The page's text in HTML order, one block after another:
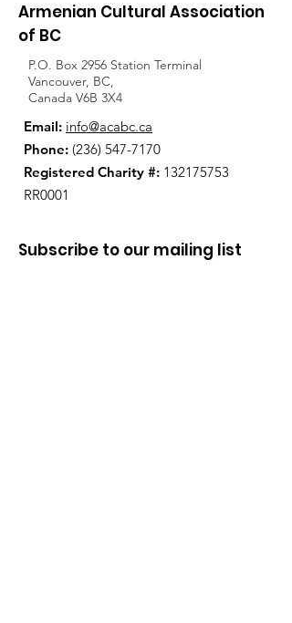
Armenian Cultural Association
of BC
P.O. Box 2956 Station Terminal
Vancouver, BC,
Canada V6B 3X4
Email: info@acabc.ca
Phone: (236) 547-7170
Registered Charity #: 132175753
RR0001
Subscribe to our mailing list